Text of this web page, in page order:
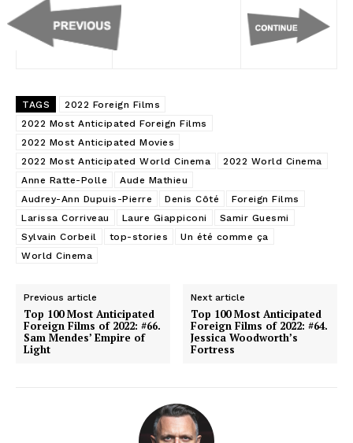
TAGS
2022 Foreign Films
2022 Most Anticipated Foreign Films
2022 Most Anticipated Movies
2022 Most Anticipated World Cinema
2022 World Cinema
Anne Ratte-Polle
Aude Mathieu
Audrey-Ann Dupuis-Pierre
Denis Côté
Foreign Films
Larissa Corriveau
Laure Giappiconi
Samir Guesmi
Sylvain Corbeil
top-stories
Un été comme ça
World Cinema
Previous article
Top 100 Most Anticipated
Foreign Films of 2022: #66.
Sam Mendes’ Empire of
Light
Next article
Top 100 Most Anticipated
Foreign Films of 2022: #64.
Jessica Woodworth’s
Fortress